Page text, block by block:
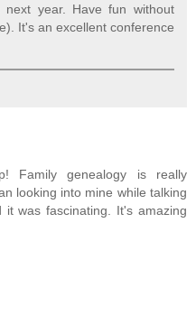
next year. Have fun without
It's an excellent conference
Family genealogy is really
looking into mine while talking
was fascinating. It's amazing